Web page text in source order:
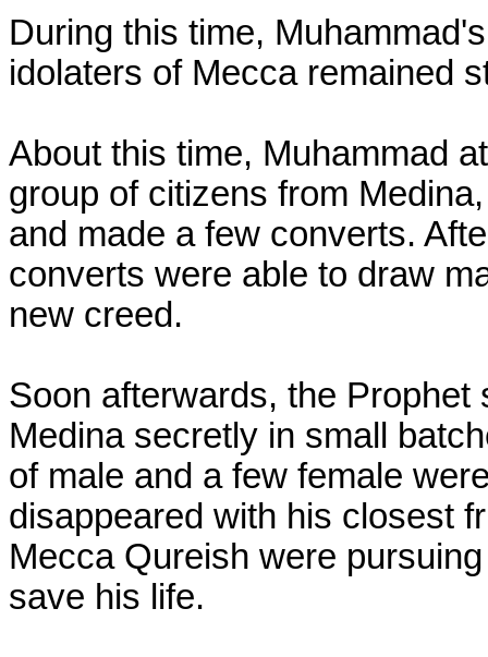
During this time,
idolaters of Mecca remained
About this time, Muhammad
group of citizens from
and made a few converts.
converts were able to draw
new creed.
Soon afterwards, the
Medina secretly in small
of male and a few female
disappeared with his closest
Mecca Qureish were
save his life.